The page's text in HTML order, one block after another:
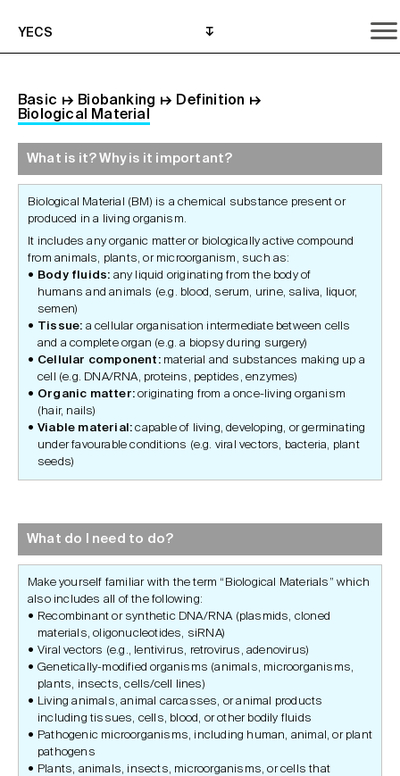
YECS
Basic ↦ Biobanking ↦ Definition ↦
Biological Material
What is it? Why is it important?
What do I need to do?
Where can I get help?
What is it? Why is it important?
Biological Material (BM) is a chemical substance present or
produced in a living organism.
It includes any organic matter or biologically active compound
from animals, plants, or microorganism, such as:
Body fluids: any liquid originating from the body of
humans and animals (e.g. blood, serum, urine, saliva, liquor,
semen)
Tissue: a cellular organisation intermediate between cells
and a complete organ (e.g. a biopsy during surgery)
Cellular component:material and substances making up a
cell (e.g. DNA/RNA, proteins, peptides, enzymes)
Organic matter: originating from a once-living organism
(hair, nails)
Viable material: capable of living, developing, or germinating
under favourable conditions (e.g. viral vectors, bacteria, plant
seeds)
What do I need to do?
Make yourself familiar with the term “Biological Materials” which
also includes all of the following:
Recombinant or synthetic DNA/RNA (plasmids, cloned
materials, oligonucleotides, siRNA)
Viral vectors (e.g., lentivirus, retrovirus, adenovirus)
Genetically-modified organisms (animals, microorganisms,
plants, insects, cells/cell lines)
Living animals, animal carcasses, or animal products
including tissues, cells, blood, or other bodily fluids
Pathogenic microorganisms, including human, animal, or plant
pathogens
Plants, animals, insects, microorganisms, or cells that